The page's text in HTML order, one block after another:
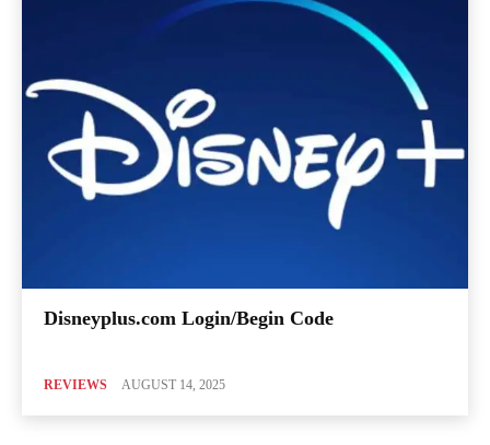
Disneyplus.com Login/Begin Code
REVIEWS AUGUST 14, 2025